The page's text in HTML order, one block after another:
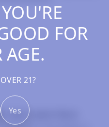
FOR
AGE.
21?
Yes
Cigar Lighter Black